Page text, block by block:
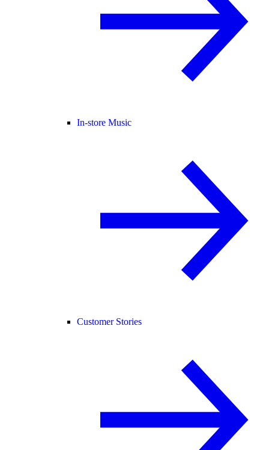
In-store Music
Customer Stories